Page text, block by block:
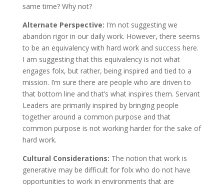
same time? Why not?
Alternate Perspective: I’m not suggesting we
abandon rigor in our daily work. However, there seems
to be an equivalency with hard work and success here.
I am suggesting that this equivalency is not what
engages folx, but rather, being inspired and tied to a
mission. I’m sure there are people who are driven to
that bottom line and that’s what inspires them. Servant
Leaders are primarily inspired by bringing people
together around a common purpose and that
common purpose is not working harder for the sake of
hard work.
Cultural Considerations: The notion that work is
generative may be difficult for folx who do not have
opportunities to work in environments that are